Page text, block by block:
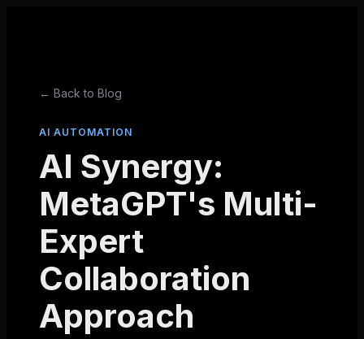
← Back to Blog
AI AUTOMATION
AI Synergy:
MetaGPT's Multi-
Expert
Collaboration
Approach